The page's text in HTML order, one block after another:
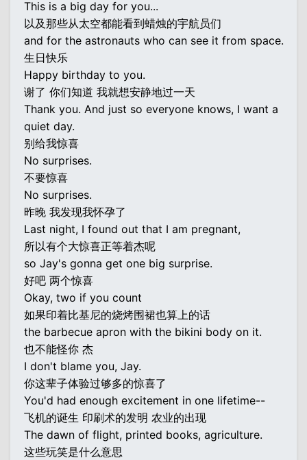
This is a big day for you...
以及那些从太空都能看到蜡烛的宇航员们
and for the astronauts who can see it from space.
生日快乐
Happy birthday to you.
谢了 你们知道 我就想安静地过一天
Thank you. And just so everyone knows, I want a
quiet day.
别给我惊喜
No surprises.
不要惊喜
No surprises.
昨晚 我发现我怀孕了
Last night, I found out that I am pregnant,
所以有个大惊喜正等着杰呢
so Jay's gonna get one big surprise.
好吧 两个惊喜
Okay, two if you count
如果印着比基尼的烧烤围裙也算上的话
the barbecue apron with the bikini body on it.
也不能怪你 杰
I don't blame you, Jay.
你这辈子体验过够多的惊喜了
You'd had enough excitement in one lifetime--
飞机的诞生 印刷术的发明 农业的出现
The dawn of flight, printed books, agriculture.
这些玩笑是什么意思